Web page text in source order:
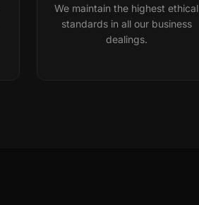
We maintain the highest ethical
standards in all our business
dealings.